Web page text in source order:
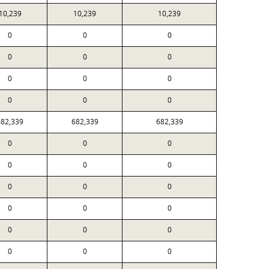
10,239 10,239
0 0 0
0 0 0
0 0 0
0 0 0
682,339 682,339
0 0 0
0 0 0
0 0 0
0 0 0
0 0 0
0 0 0